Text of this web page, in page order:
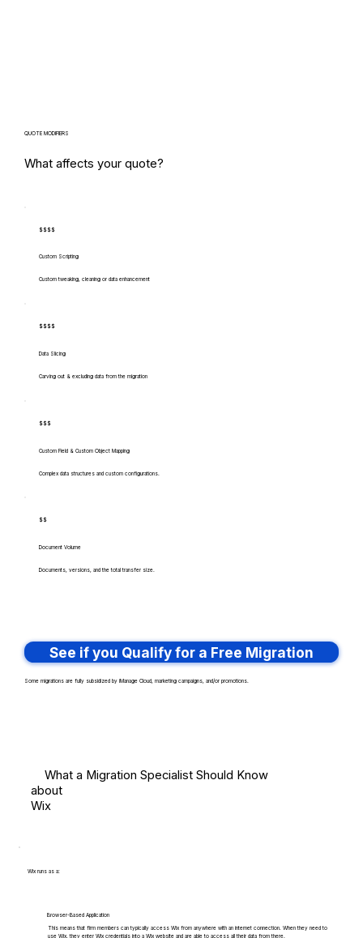
QUOTE MODIFIERS
What affects your quote?
$$$$
Custom Scripting
Custom tweaking, cleaning or data enhancement
$$$$
Data Slicing
Carving out & excluding data from the migration
$$$
Custom Field & Custom Object Mapping
Complex data structures and custom configurations.
$$
Document Volume
Documents, versions, and the total transfer size.
See if you Qualify for a Free Migration
Some migrations are fully subsidized by iManage Cloud, marketing campaigns, and/or promotions.
What a Migration Specialist Should Know
about
Wix
Wix runs as a:
Browser-Based Application
This means that firm members can typically access Wix from anywhere with an internet connection. When they need to
use Wix, they enter Wix credentials into a Wix website and are able to access all their data from there.